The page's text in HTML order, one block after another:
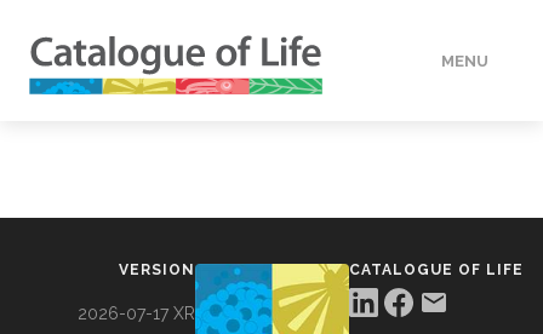
MENU
VERSION
2026-07-17 XR
CATALOGUE OF LIFE